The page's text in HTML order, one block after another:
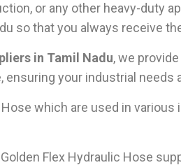
or any other heavy-duty
so that you always receive
in Tamil Nadu, we
ensuring your industrial needs
Hose which are used in
Flex Hydraulic Hose